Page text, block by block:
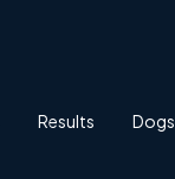
Results Dogs